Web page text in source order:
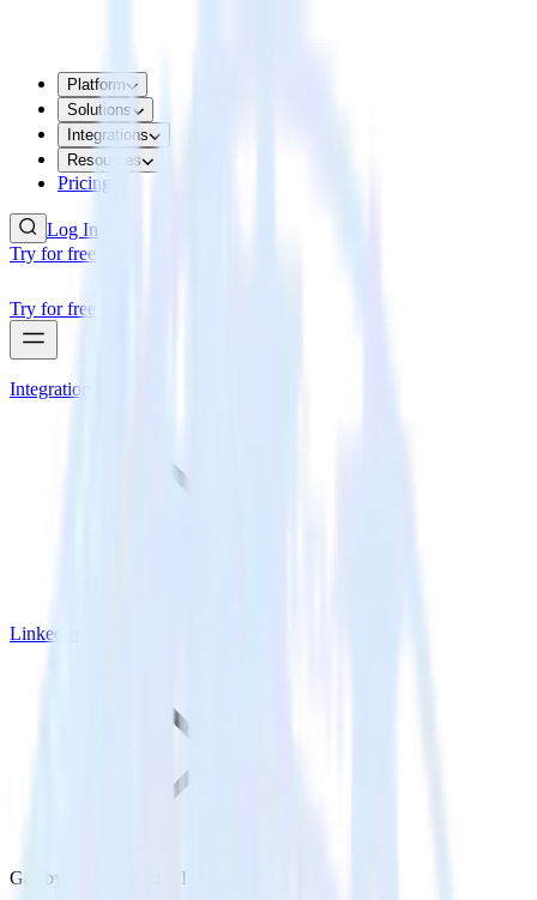
Platform
Solutions
Integrations
Resources
Pricing
Log In
Try for free
Try for free
Integrations
LinkedIn Insight Tag
Gatsby with LinkedIn Insight Tag